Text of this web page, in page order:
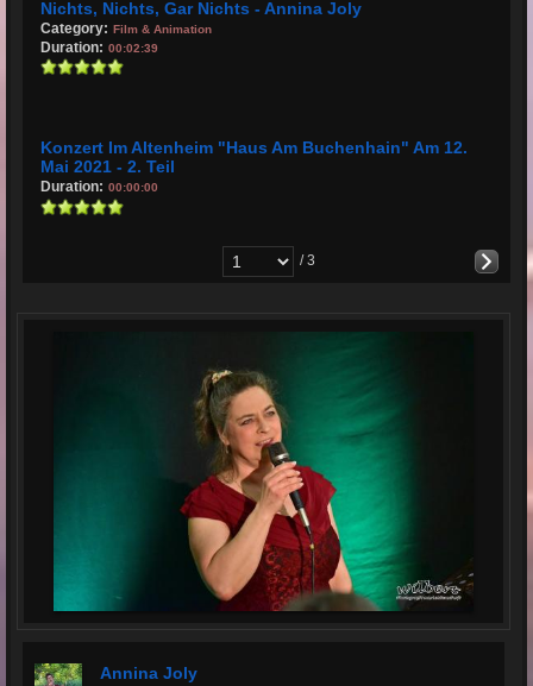
Nichts, Nichts, Gar Nichts - Annina Joly
Category: Film & Animation
Duration: 00:02:39
Konzert Im Altenheim "Haus Am Buchenhain" Am 12.
Mai 2021 - 2. Teil
Duration: 00:00:00
/ 3
Annina Joly